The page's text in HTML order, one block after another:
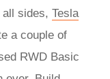
sides, Tesla
a couple of
RWD Basic